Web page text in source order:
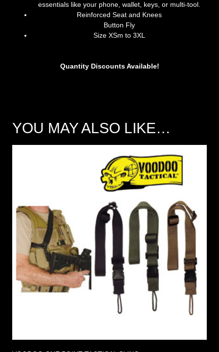
essentials like your phone, wallet, keys, or multi-tool.
Reinforced Seat and Knees
Button Fly
Size XSm to 3XL
Quantity Discounts Available!
YOU MAY ALSO LIKE…